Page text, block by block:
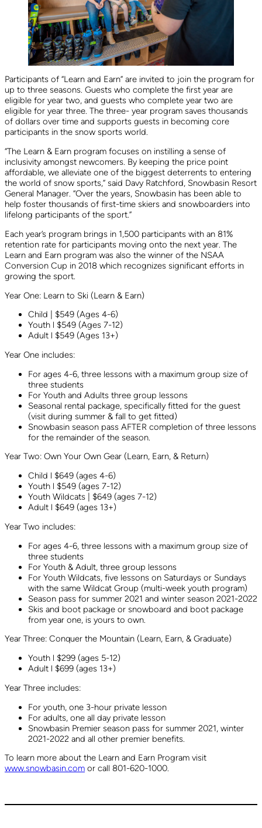
Participants of “Learn and Earn” are invited to join the program for
up to three seasons. Guests who complete the first year are
eligible for year two, and guests who complete year two are
eligible for year three. The three- year program saves thousands
of dollars over time and supports guests in becoming core
participants in the snow sports world.
“The Learn & Earn program focuses on instilling a sense of
inclusivity amongst newcomers. By keeping the price point
affordable, we alleviate one of the biggest deterrents to entering
the world of snow sports,” said Davy Ratchford, Snowbasin Resort
General Manager. “Over the years, Snowbasin has been able to
help foster thousands of first-time skiers and snowboarders into
lifelong participants of the sport.”
Each year’s program brings in 1,500 participants with an 81%
retention rate for participants moving onto the next year. The
Learn and Earn program was also the winner of the NSAA
Conversion Cup in 2018 which recognizes significant efforts in
growing the sport.
Year One: Learn to Ski (Learn & Earn)
Child | $549 (Ages 4-6)
Youth l $549 (Ages 7-12)
Adult l $549 (Ages 13+)
Year One includes:
For ages 4-6, three lessons with a maximum group size of
three students
For Youth and Adults three group lessons
Seasonal rental package, specifically fitted for the guest
(visit during summer & fall to get fitted)
Snowbasin season pass AFTER completion of three lessons
for the remainder of the season.
Year Two: Own Your Own Gear (Learn, Earn, & Return)
Child l $649 (ages 4-6)
Youth l $549 (ages 7-12)
Youth Wildcats | $649 (ages 7-12)
Adult l $649 (ages 13+)
Year Two includes:
For ages 4-6, three lessons with a maximum group size of
three students
For Youth & Adult, three group lessons
For Youth Wildcats, five lessons on Saturdays or Sundays
with the same Wildcat Group (multi-week youth program)
Season pass for summer 2021 and winter season 2021-2022
Skis and boot package or snowboard and boot package
from year one, is yours to own.
Year Three: Conquer the Mountain (Learn, Earn, & Graduate)
Youth l $299 (ages 5-12)
Adult l $699 (ages 13+)
Year Three includes:
For youth, one 3-hour private lesson
For adults, one all day private lesson
Snowbasin Premier season pass for summer 2021, winter
2021-2022 and all other premier benefits.
To learn more about the Learn and Earn Program visit
www.snowbasin.com or call 801-620-1000.